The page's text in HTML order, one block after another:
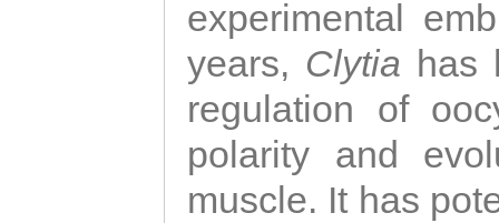
experimental
years, Clytia has
regulation of
polarity and
muscle. It has